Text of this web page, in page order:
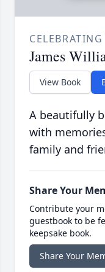
James
View Book
A beautifully
with
family and
Share Your
Contribute your
guestbook to be
keepsake book.
Share Your